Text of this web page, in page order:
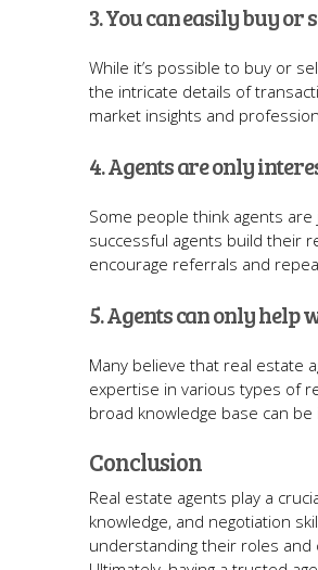
3. You can easily buy or
While it’s possible to buy or
the intricate details of
market insights and
4. Agents are only
Some people think agents
successful agents build their
encourage referrals and
5. Agents can only help
Many believe that real estate
expertise in various types of
broad knowledge base can
Conclusion
Real estate agents play a
knowledge, and negotiation
understanding their roles and